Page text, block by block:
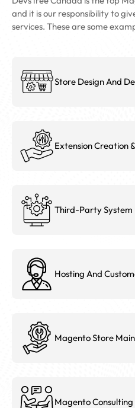
and it is our responsibility to
services. These are some
Store Design And
Extension Creation
Third-Party
Hosting And
Magento Store
Magento Consulting